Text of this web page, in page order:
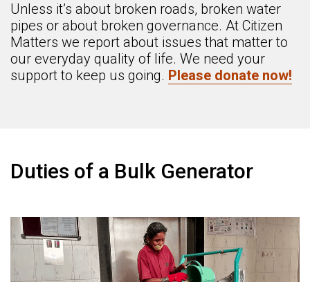
Unless it’s about broken roads, broken water
pipes or about broken governance. At Citizen
Matters we report about issues that matter to
our everyday quality of life. We need your
support to keep us going. Please donate now!
Duties of a Bulk Generator